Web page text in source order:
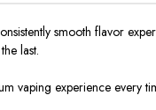
smooth flavor
last.
vaping experience every